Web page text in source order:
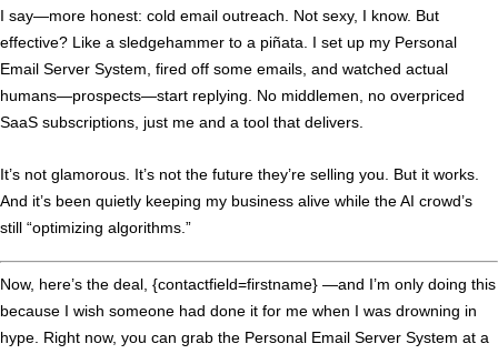
I say—more honest: cold email outreach. Not sexy, I know. But
effective? Like a sledgehammer to a piñata. I set up my Personal
Email Server System, fired off some emails, and watched actual
humans—prospects—start replying. No middlemen, no overpriced
SaaS subscriptions, just me and a tool that delivers.
It’s not glamorous. It’s not the future they’re selling you. But it works.
And it’s been quietly keeping my business alive while the AI crowd’s
still “optimizing algorithms.”
Now, here’s the deal, {contactfield=firstname} —and I’m only doing this
because I wish someone had done it for me when I was drowning in
hype. Right now, you can grab the Personal Email Server System at a